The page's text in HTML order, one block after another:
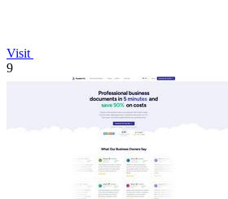
Visit
9